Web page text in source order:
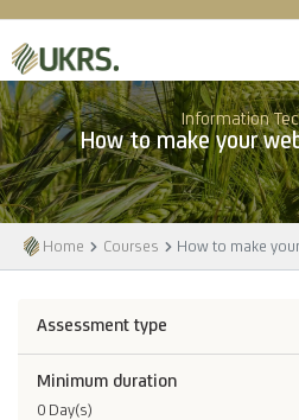
Information
How to make your
Home Courses How to make
Assessment type
Minimum duration
0 Day(s)